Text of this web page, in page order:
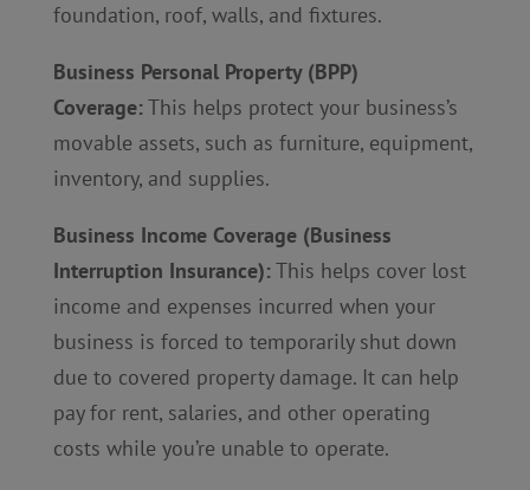
foundation, roof, walls, and fixtures.
Business Personal Property (BPP)
Coverage:This helps protect your business’s
movable assets, such as furniture, equipment,
inventory, and supplies.
Business Income Coverage (Business
Interruption Insurance):This helps cover lost
income and expenses incurred when your
business is forced to temporarily shut down
due to covered property damage. It can help
pay for rent, salaries, and other operating
costs while you’re unable to operate.